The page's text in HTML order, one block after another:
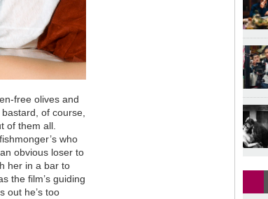
free olives and
of course,
of them all.
who
obvious loser to
her in a bar to
the film’s guiding
out he’s too